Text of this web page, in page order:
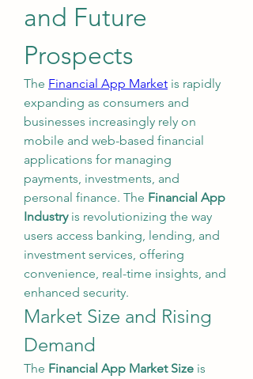
and Future
Prospects
The Financial App Market is rapidly
expanding as consumers and
businesses increasingly rely on
mobile and web-based financial
applications for managing
payments, investments, and
personal finance. The Financial App
Industry is revolutionizing the way
users access banking, lending, and
investment services, offering
convenience, real-time insights, and
enhanced security.
Market Size and Rising
Demand
The Financial App Market Size is